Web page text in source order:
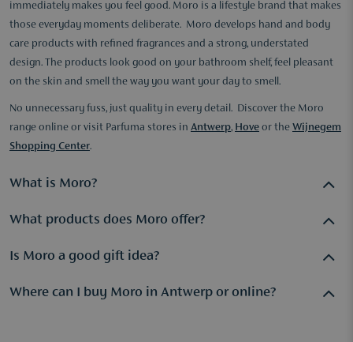
immediately makes you feel good. Moro is a lifestyle brand that makes
those everyday moments deliberate. Moro develops hand and body
care products with refined fragrances and a strong, understated
design. The products look good on your bathroom shelf, feel pleasant
on the skin and smell the way you want your day to smell.
No unnecessary fuss, just quality in every detail. Discover the Moro
range online or visit Parfuma stores in Antwerp, Hove or the Wijnegem
Shopping Center.
What is Moro?
Moro is a lifestyle brand specialising in hand and body care
products are designed for those who want to turn their daily
scent and aesthetics are the pillars of the brand.
What products does Moro offer?
with distinctive refined fragrances and a recognisable design.
Is Moro a good gift idea?
Absolutely. Moro products combine carefully considered
Where can I buy Moro in Antwerp or online?